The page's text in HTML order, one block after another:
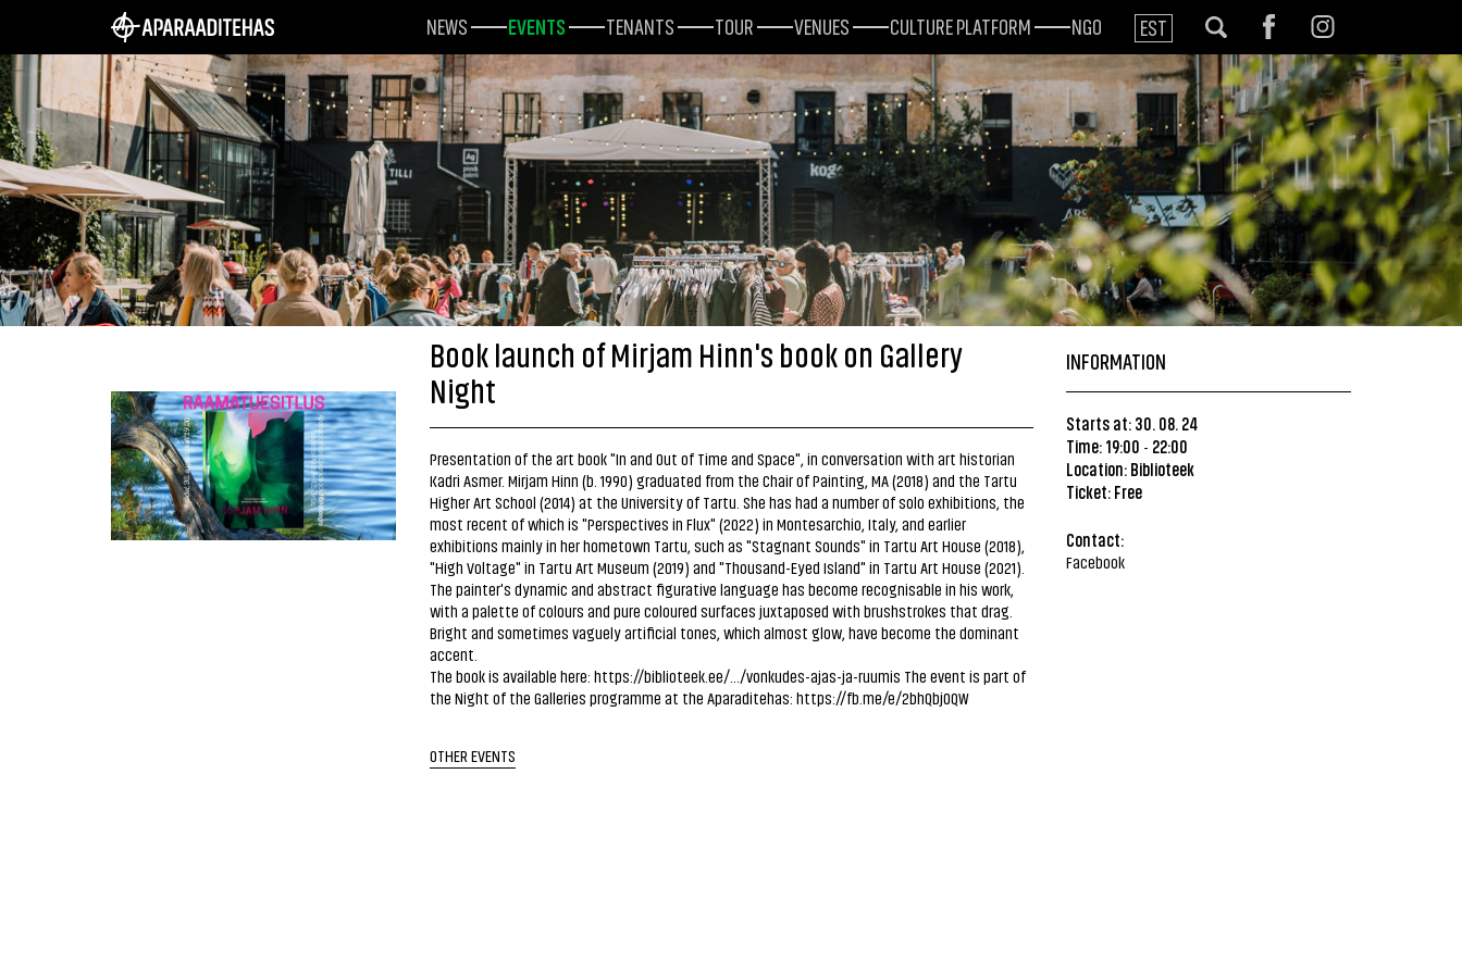
NEWS EVENTS TENANTS TOUR VENUES CULTURE PLATFORM NGO EST
Book launch of Mirjam Hinn's book on Gallery
Night
Presentation of the art book "In and Out of Time and Space", in conversation with art historian
Kadri Asmer. Mirjam Hinn (b. 1990) graduated from the Chair of Painting, MA (2018) and the Tartu
Higher Art School (2014) at the University of Tartu. She has had a number of solo exhibitions, the
most recent of which is "Perspectives in Flux" (2022) in Montesarchio, Italy, and earlier
exhibitions mainly in her hometown Tartu, such as "Stagnant Sounds" in Tartu Art House (2018),
"High Voltage" in Tartu Art Museum (2019) and "Thousand-Eyed Island" in Tartu Art House (2021).
The painter's dynamic and abstract figurative language has become recognisable in his work,
with a palette of colours and pure coloured surfaces juxtaposed with brushstrokes that drag.
Bright and sometimes vaguely artificial tones, which almost glow, have become the dominant
accent.
The book is available here: https://biblioteek.ee/.../vonkudes-ajas-ja-ruumis The event is part of
the Night of the Galleries programme at the Aparaditehas: https://fb.me/e/2bhQbj0QW
OTHER EVENTS
INFORMATION
Starts at: 30. 08. 24
Time: 19:00 - 22:00
Location: Biblioteek
Ticket: Free
Contact:
Facebook